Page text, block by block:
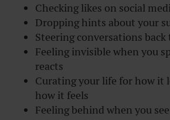
Checking likes on social
Dropping hints about your
Steering conversations
Feeling invisible when you
reacts
Curating your life for how it
how it feels
Feeling behind when you